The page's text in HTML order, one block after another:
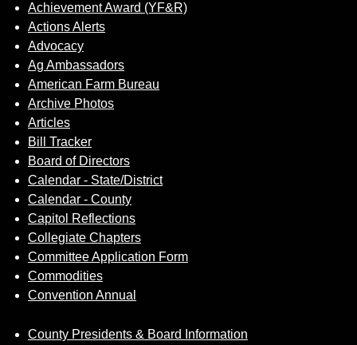
Achievement Award (YF&R)
Actions Alerts
Advocacy
Ag Ambassadors
American Farm Bureau
Archive Photos
Articles
Bill Tracker
Board of Directors
Calendar - State/District
Calendar - County
Capitol Reflections
Collegiate Chapters
Committee Application Form
Commodities
Convention Annual
County Presidents & Board Information